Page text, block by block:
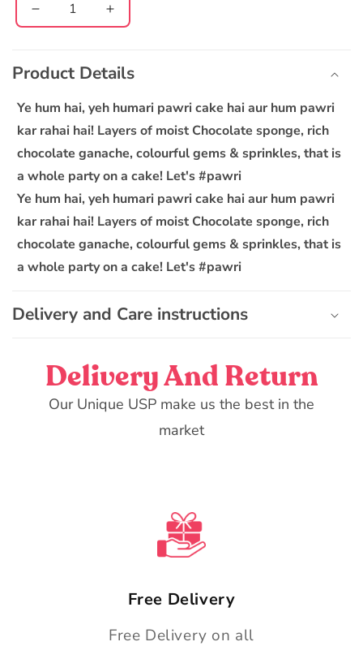
Decrease
quantity
Pawri
Cake
Increase
quantity
Pawri
Cake
l
a
b
e
c
n
Product Details
Ye hum hai, yeh humari pawri cake hai aur hum pawri
kar rahai hai! Layers of moist Chocolate sponge, rich
chocolate ganache, colourful gems & sprinkles, that is
a whole party on a cake! Let's #pawri
Ye hum hai, yeh humari pawri cake hai aur hum pawri
kar rahai hai! Layers of moist Chocolate sponge, rich
chocolate ganache, colourful gems & sprinkles, that is
a whole party on a cake! Let's #pawri
Delivery and Care instructions
Delivery And Return
Our Unique USP make us the best in the
market
Free Delivery
Free Delivery on all